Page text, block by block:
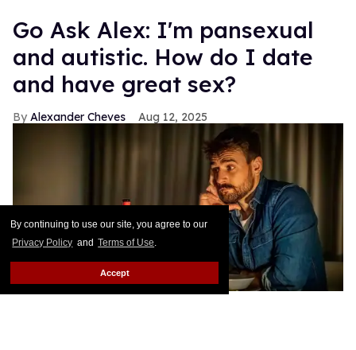
By continuing to use our site, you agree to our
Privacy Policy and Terms of Use.
Accept
Go Ask Alex: I'm pansexual
and autistic. How do I date
and have great sex?
Alexander Cheves Aug 12, 2025